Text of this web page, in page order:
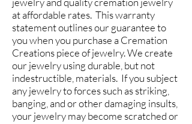
at affordable rates. This warranty
statement outlines our guarantee to
you when you purchase a Cremation
Creations piece of jewelry. We create
our jewelry using durable, but not
indestructible, materials. If you subject
any jewelry to forces such as striking,
banging, and or other damaging insults,
your jewelry may become scratched or